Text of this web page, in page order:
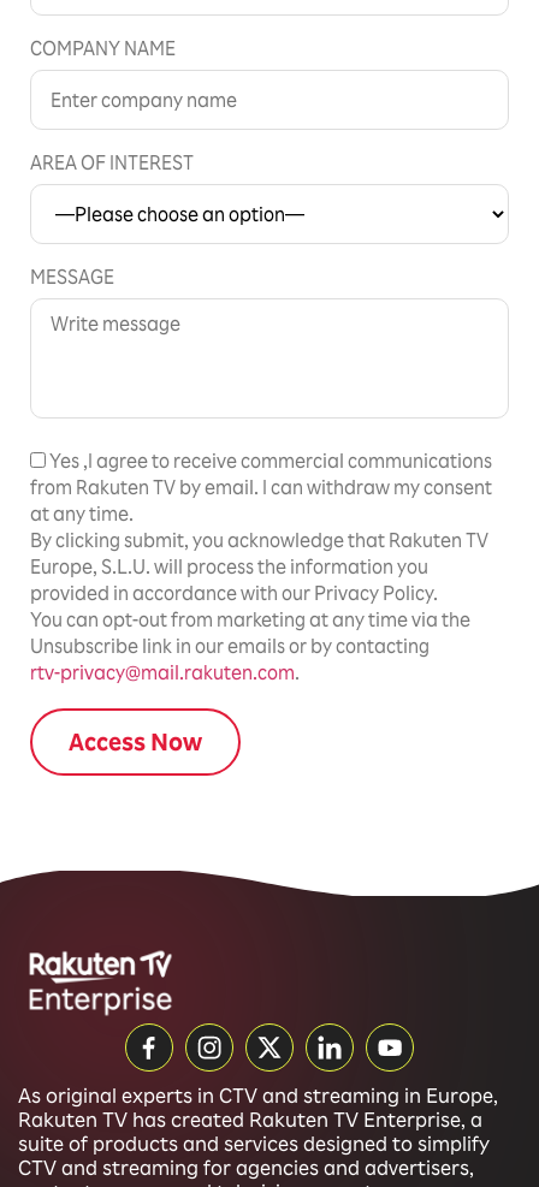
COMPANY NAME
AREA OF INTEREST
MESSAGE
Yes ,I agree to receive commercial communications
from Rakuten TV by email. I can withdraw my consent
at any time.
By clicking submit, you acknowledge that Rakuten TV
Europe, S.L.U. will process the information you
provided in accordance with our Privacy Policy.
You can opt-out from marketing at any time via the
Unsubscribe link in our emails or by contacting
rtv-privacy@mail.rakuten.com.
As original experts in CTV and streaming in Europe,
Rakuten TV has created Rakuten TV Enterprise, a
suite of products and services designed to simplify
CTV and streaming for agencies and advertisers,